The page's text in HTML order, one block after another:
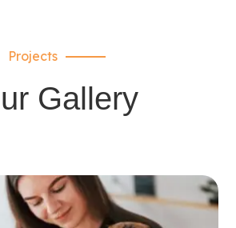
Projects
Gallery